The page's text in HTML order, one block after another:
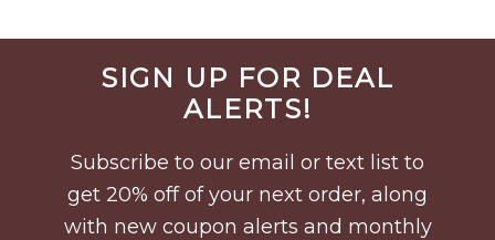
Before
FooterSIGN UP FOR DEAL
ALERTS!
Subscribe to our email or text list to
get 20% off of your next order, along
with new coupon alerts and monthly